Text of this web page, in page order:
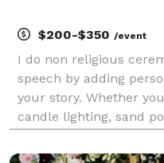
$200-$350 /event
I do non religious
speech by adding
your story. Whether
candle lighting, sand
$200.00 for